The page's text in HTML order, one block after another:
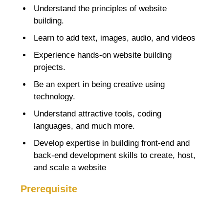
Understand the principles of website
building.
Learn to add text, images, audio, and videos
Experience hands-on website building
projects.
Be an expert in being creative using
technology.
Understand attractive tools, coding
languages, and much more.
Develop expertise in building front-end and
back-end development skills to create, host,
and scale a website
Prerequisite